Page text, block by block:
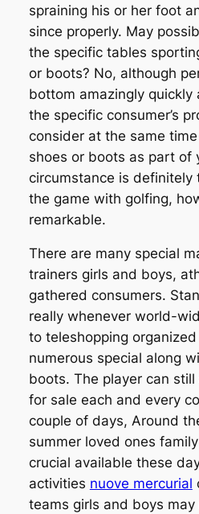
spraining his or her foot
since properly. May
the specific tables
or boots? No, although
bottom amazingly quickly
the specific consumer’s
consider at the same
shoes or boots as part of
circumstance is definitely
the game with golfing,
remarkable.
There are many special
trainers girls and boys,
gathered consumers.
really whenever world-
to teleshopping
numerous special along
boots. The player can
for sale each and every
couple of days, Around
summer loved ones
crucial available these
activities nuove mercurial
teams girls and boys